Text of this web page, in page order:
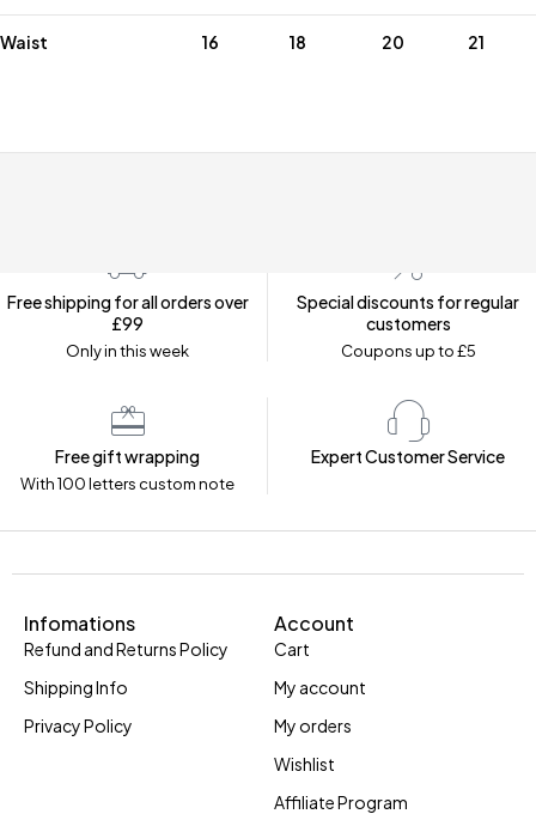
Waist 16 18 20 21
Free shipping for all orders over
£99
Only in this week
Special discounts for regular
customers
Coupons up to £5
Free gift wrapping
With 100 letters custom note
Expert Customer Service
Infomations
Refund and Returns Policy
Shipping Info
Privacy Policy
Account
Cart
My account
My orders
Wishlist
Affiliate Program